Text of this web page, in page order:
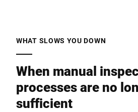
WHAT SLOWS YOU DOWN
When manual
processes are no
sufficient